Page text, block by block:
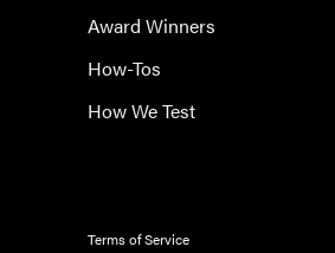
Award Winners
How-Tos
How We Test
Terms of Service